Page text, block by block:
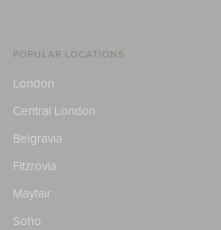
POPULAR LOCATIONS
London
Central London
Belgravia
Fitzrovia
Mayfair
Soho